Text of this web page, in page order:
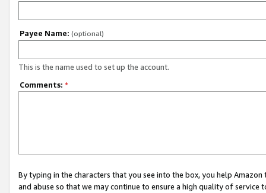
Payee Name: (optional)
This is the name used to set up the account.
Comments: *
By typing in the characters that you see into the box, you help
and abuse so that we may continue to ensure a high quality of service